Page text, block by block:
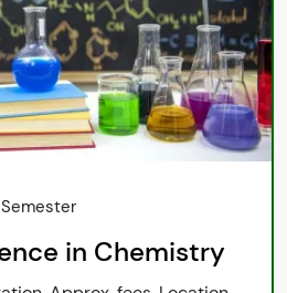
in Chemistry